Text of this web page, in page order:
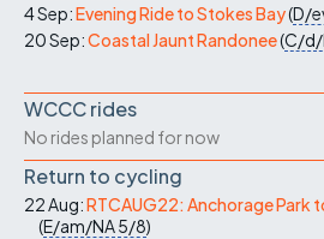
4 Sep:Evening Ride to Stokes Bay(D/
20 Sep:Coastal Jaunt Randonee(C/d/
WCCC rides
No rides planned for now
Return to cycling
22 Aug:RTCAUG22: Anchorage Park
(E/am/NA5/8)